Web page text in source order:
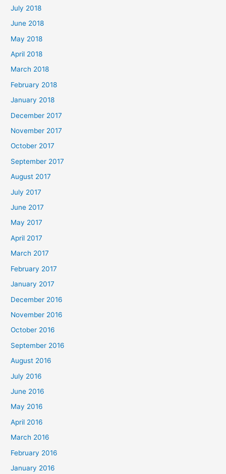
July 2018
June 2018
May 2018
April 2018
March 2018
February 2018
January 2018
December 2017
November 2017
October 2017
September 2017
August 2017
July 2017
June 2017
May 2017
April 2017
March 2017
February 2017
January 2017
December 2016
November 2016
October 2016
September 2016
August 2016
July 2016
June 2016
May 2016
April 2016
March 2016
February 2016
January 2016